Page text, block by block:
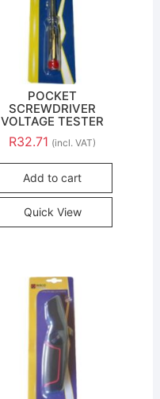
POCKET
SCREWDRIVER
VOLTAGE TESTER
R32.71 (incl. VAT)
Add to cart
Quick View